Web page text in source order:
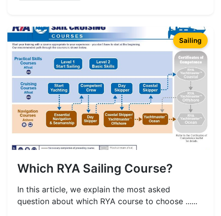
Sailing
Which RYA Sailing Course?
In this article, we explain the most asked
question about which RYA course to choose ......